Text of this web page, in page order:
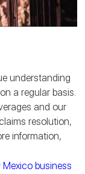
understanding
a regular basis.
and our
resolution,
information,
Mexico business